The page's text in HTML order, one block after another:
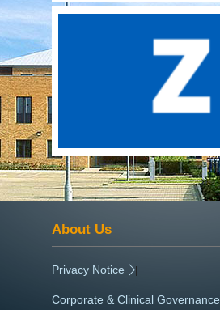
About Us
Privacy Notice |
Corporate & Clinical Governance